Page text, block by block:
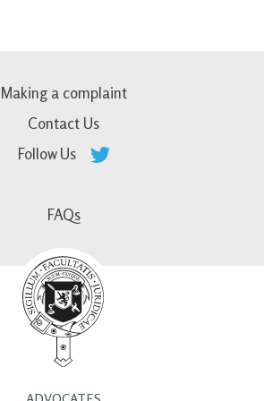
Making a complaint
Contact Us
Follow Us
FAQs